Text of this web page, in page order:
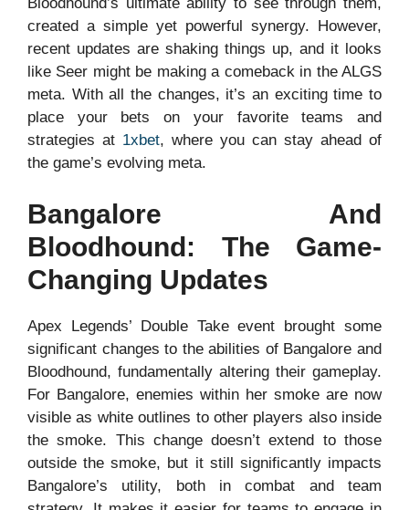
created a simple yet powerful synergy. However,
recent updates are shaking things up, and it looks
like Seer might be making a comeback in the ALGS
meta. With all the changes, it’s an exciting time to
place your bets on your favorite teams and
strategies at 1xbet, where you can stay ahead of
the game’s evolving meta.
Bangalore And
Bloodhound: The Game-
Changing Updates
Apex Legends’ Double Take event brought some
significant changes to the abilities of Bangalore and
Bloodhound, fundamentally altering their gameplay.
For Bangalore, enemies within her smoke are now
visible as white outlines to other players also inside
the smoke. This change doesn’t extend to those
outside the smoke, but it still significantly impacts
Bangalore’s utility, both in combat and team